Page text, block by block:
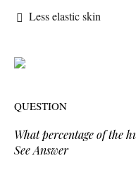
Less elastic skin
QUESTION
What percentage of the
See Answer